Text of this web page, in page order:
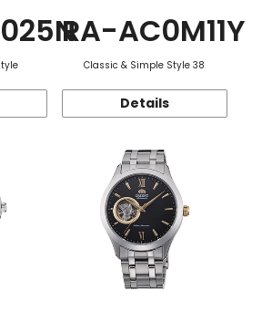
RA-AC0M11Y
Classic & Simple Style 38
Details